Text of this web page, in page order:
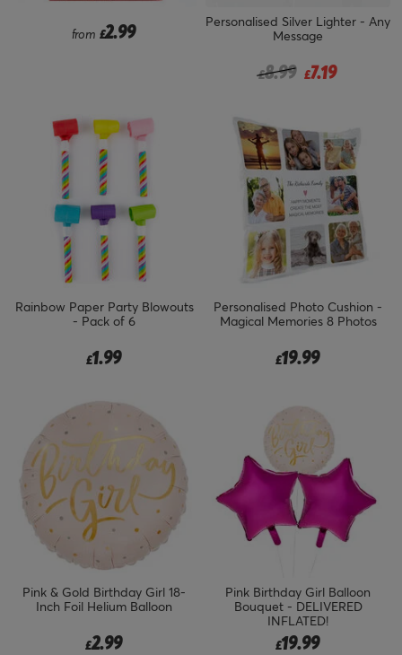
from £2.99
Personalised Silver Lighter - Any
Message
Price reduced from
£8.99
to £7.19
Rainbow Paper Party Blowouts
- Pack of 6
£1.99
Personalised Photo Cushion -
Magical Memories 8 Photos
£19.99
Pink & Gold Birthday Girl 18-
Inch Foil Helium Balloon
£2.99
Pink Birthday Girl Balloon
Bouquet - DELIVERED
INFLATED!
£19.99